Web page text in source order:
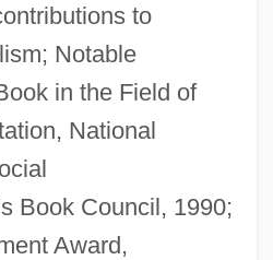
to
Notable
in the Field of
National
Book Council, 1990;
Award,